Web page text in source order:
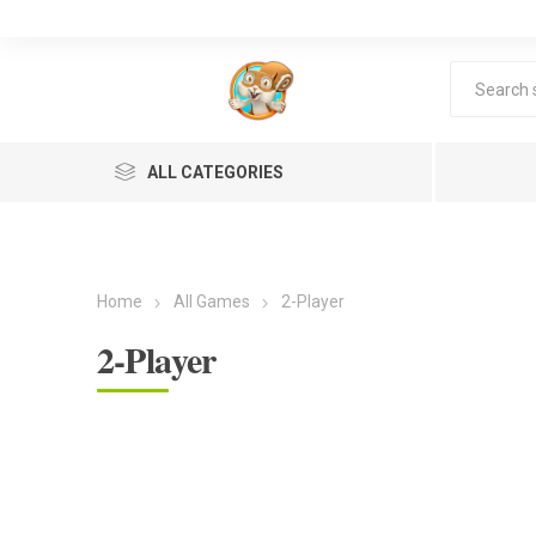
ALL CATEGORIES
Home All Games 2-Player
2-Player